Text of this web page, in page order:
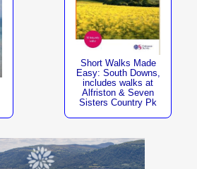
Short Walks Made
Easy: South Downs,
includes walks at
Alfriston & Seven
Sisters Country Pk